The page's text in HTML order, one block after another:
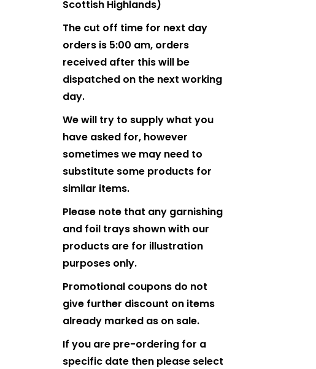
Scottish Highlands)
The cut off time for next day
orders is 5:00 am, orders
received after this will be
dispatched on the next working
day.
We will try to supply what you
have asked for, however
sometimes we may need to
substitute some products for
similar items.
Please note that any garnishing
and foil trays shown with our
products are for illustration
purposes only.
Promotional coupons do not
give further discount on items
already marked as on sale.
If you are pre-ordering for a
specific date then please select